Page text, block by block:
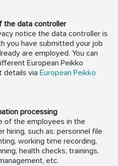
the data controller
notice the data controller is
you have submitted your job
are employed. You can
European Peikko
details via European Peikko
processing
of the employees in the
hiring, such as: personnel file
working time recording,
health checks, trainings,
etc.